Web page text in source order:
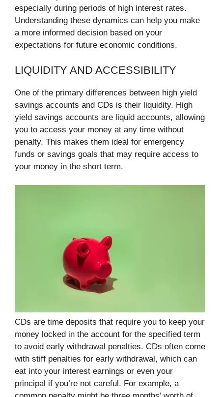
especially during periods of high interest rates.
Understanding these dynamics can help you make
a more informed decision based on your
expectations for future economic conditions.
LIQUIDITY AND ACCESSIBILITY
One of the primary differences between high yield
savings accounts and CDs is their liquidity. High
yield savings accounts are liquid accounts, allowing
you to access your money at any time without
penalty. This makes them ideal for emergency
funds or savings goals that may require access to
your money in the short term.
CDs are time deposits that require you to keep your
money locked in the account for the specified term
to avoid early withdrawal penalties. CDs often come
with stiff penalties for early withdrawal, which can
eat into your interest earnings or even your
principal if you’re not careful. For example, a